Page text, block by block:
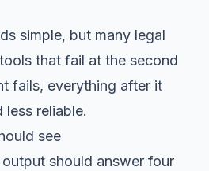
simple, but many legal
that fail at the second
fails, everything after it
less reliable.
see
should answer four